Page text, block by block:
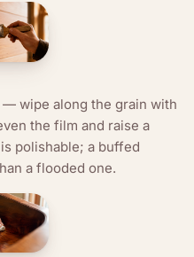
wipe along the grain with
the film and raise a
polishable; a buffed
a flooded one.